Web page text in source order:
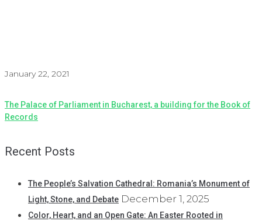
January 22, 2021
The Palace of Parliament in Bucharest, a building for the Book of
Records
Recent Posts
The People’s Salvation Cathedral: Romania’s Monument of
Light, Stone, and Debate December 1, 2025
Color, Heart, and an Open Gate: An Easter Rooted in